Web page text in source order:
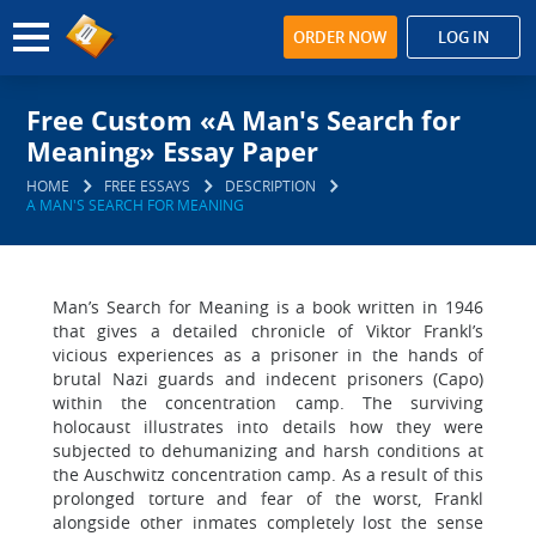
ORDER NOW LOG IN
Free Custom «A Man's Search for
Meaning» Essay Paper
HOME FREE ESSAYS
DESCRIPTION
A MAN'S SEARCH FOR MEANING
Man’s Search for Meaning is a book written in 1946
that gives a detailed chronicle of Viktor Frankl’s
vicious experiences as a prisoner in the hands of
brutal Nazi guards and indecent prisoners (Capo)
within the concentration camp. The surviving
holocaust illustrates into details how they were
subjected to dehumanizing and harsh conditions at
the Auschwitz concentration camp. As a result of this
prolonged torture and fear of the worst, Frankl
alongside other inmates completely lost the sense